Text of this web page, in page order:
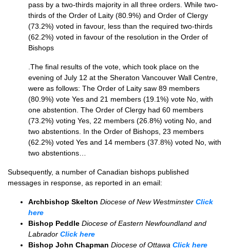
pass by a two-thirds majority in all three orders. While two-
thirds of the Order of Laity (80.9%) and Order of Clergy
(73.2%) voted in favour, less than the required two-thirds
(62.2%) voted in favour of the resolution in the Order of
Bishops
.The final results of the vote, which took place on the
evening of July 12 at the Sheraton Vancouver Wall Centre,
were as follows: The Order of Laity saw 89 members
(80.9%) vote Yes and 21 members (19.1%) vote No, with
one abstention. The Order of Clergy had 60 members
(73.2%) voting Yes, 22 members (26.8%) voting No, and
two abstentions. In the Order of Bishops, 23 members
(62.2%) voted Yes and 14 members (37.8%) voted No, with
two abstentions…
Subsequently, a number of Canadian bishops published
messages in response, as reported in an email:
Archbishop Skelton Diocese of New Westminster Click
here
Bishop Peddle Diocese of Eastern Newfoundland and
Labrador Click here
Bishop John Chapman Diocese of Ottawa Click here